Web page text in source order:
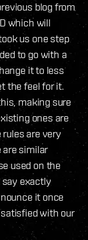
blog from
which will
us one step
to go with a
it to less
the feel for it.
making sure
ones are
are very
are similar
used on the
say exactly
it once
with our